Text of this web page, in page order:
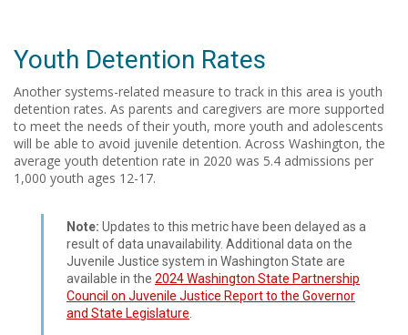
Youth Detention Rates
Another systems-related measure to track in this area is youth
detention rates. As parents and caregivers are more supported
to meet the needs of their youth, more youth and adolescents
will be able to avoid juvenile detention. Across Washington, the
average youth detention rate in 2020 was 5.4 admissions per
1,000 youth ages 12-17.
Note: Updates to this metric have been delayed as a
result of data unavailability. Additional data on the
Juvenile Justice system in Washington State are
available in the 2024 Washington State Partnership
Council on Juvenile Justice Report to the Governor
and State Legislature